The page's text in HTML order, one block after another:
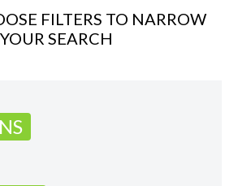
FILTERS TO NARROW
YOUR SEARCH